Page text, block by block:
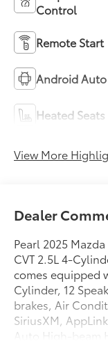
Control
Remote Start
Android Auto
Heated Seats
View More
Dealer
Pearl 2025
CVT 2.5L 4-
comes equipped
Cylinder, 12
brakes, Air
SiriusXM,
Auto High-beam